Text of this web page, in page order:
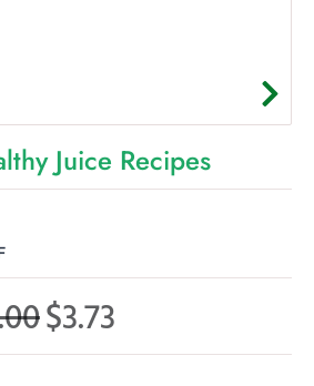
Juice Recipes
Original
$3.73